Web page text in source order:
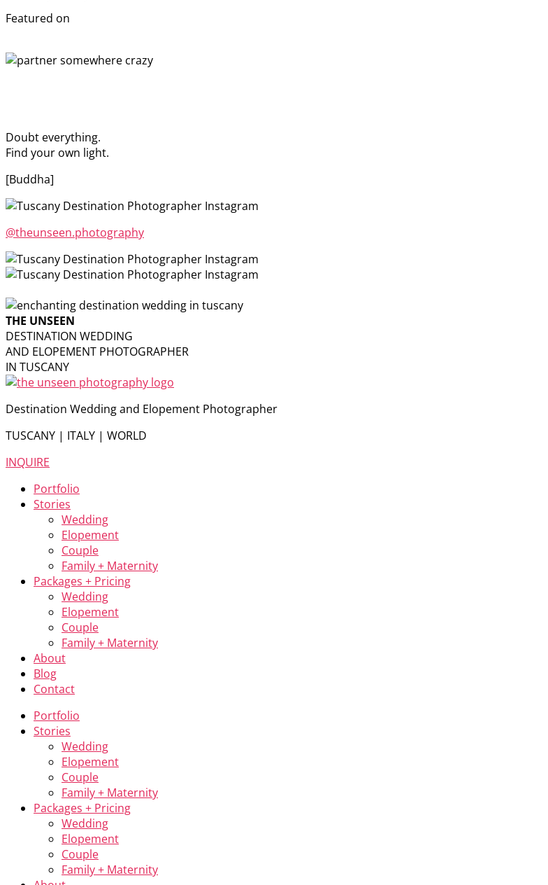
Featured on
Doubt everything.
Find your own light.
[Buddha]
@theunseen.photography
THE UNSEEN
DESTINATION WEDDING
AND ELOPEMENT PHOTOGRAPHER
IN TUSCANY
Destination Wedding and Elopement Photographer
TUSCANY | ITALY | WORLD
INQUIRE
Portfolio
Stories
Wedding
Elopement
Couple
Family + Maternity
Packages + Pricing
Wedding
Elopement
Couple
Family + Maternity
About
Blog
Contact
Portfolio
Stories
Wedding
Elopement
Couple
Family + Maternity
Packages + Pricing
Wedding
Elopement
Couple
Family + Maternity